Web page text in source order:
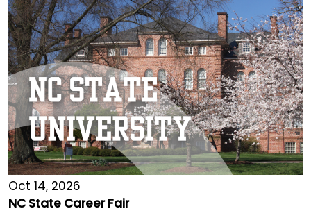
Oct 14, 2026
NC State Career Fair